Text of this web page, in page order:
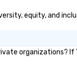
equity, and
organizations? If